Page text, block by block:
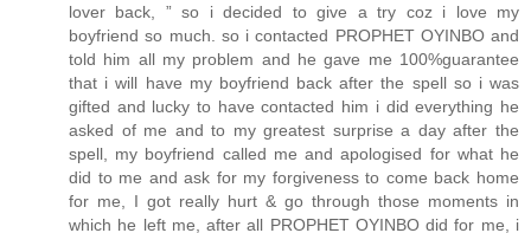
lover back, ” so i decided to give a try coz i love my
boyfriend so much. so i contacted PROPHET OYINBO and
told him all my problem and he gave me 100%guarantee
that i will have my boyfriend back after the spell so i was
gifted and lucky to have contacted him i did everything he
asked of me and to my greatest surprise a day after the
spell, my boyfriend called me and apologised for what he
did to me and ask for my forgiveness to come back home
for me, I got really hurt & go through those moments in
which he left me, after all PROPHET OYINBO did for me, i